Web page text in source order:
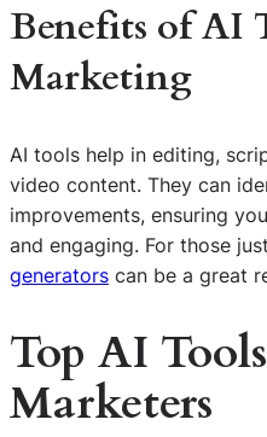
Benefits of AI
Marketing
AI tools help in editing,
video content. They can
improvements, ensuring
and engaging. For those
generators can be a great
Top AI
Marketers